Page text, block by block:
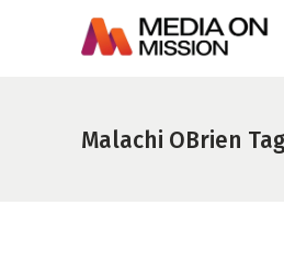
Malachi OBrien